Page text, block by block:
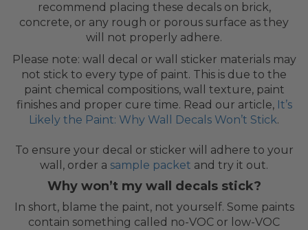
recommend placing these decals on brick,
concrete, or any rough or porous surface as they
will not properly adhere.
Please note: wall decal or wall sticker materials may
not stick to every type of paint. This is due to the
paint chemical compositions, wall texture, paint
finishes and proper cure time. Read our article,It’s
Likely the Paint: Why Wall Decals Won’t Stick.
To ensure your decal or sticker will adhere to your
wall, order a sample packet and try it out.
Why won’t my wall decals stick?
In short, blame the paint, not yourself. Some paints
contain something called no-VOC or low-VOC